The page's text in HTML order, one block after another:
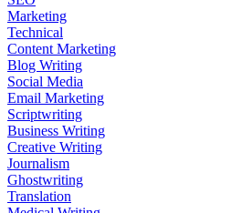
Marketing
Technical
Content Marketing
Blog Writing
Social Media
Email Marketing
Scriptwriting
Business Writing
Creative Writing
Journalism
Ghostwriting
Translation